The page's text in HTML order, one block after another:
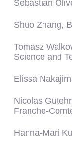
Sebastian
Shuo Zhang,
Tomasz
Science and
Elissa
Nicolas
Franche-
Hanna-Mari